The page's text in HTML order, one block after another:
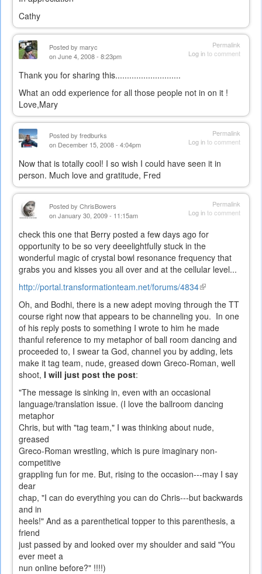
Cathy
Permalink
Log into comment
Posted by maryc
on June 4, 2008 - 8:23pm
Thank you for sharing this............................
What an odd experience for all those people not in on it !
Love,Mary
Permalink
Log into comment
Posted by fredburks
on December 15, 2008 - 4:04pm
Now that is totally cool! I so wish I could have seen it in
person. Much love and gratitude, Fred
Permalink
Log into comment
Posted by ChrisBowers
on January 30, 2009 - 11:15am
check this one that Berry posted a few days ago for
opportunity to be so very deeelightfully stuck in the
wonderful magic of crystal bowl resonance frequency that
grabs you and kisses you all over and at the cellular level...
http://portal.transformationteam.net/forums/4834(link
external)
Oh, and Bodhi, there is a new adept moving through the TT
course right now that appears to be channeling you. In one
of his reply posts to something I wrote to him he made
thanful reference to my metaphor of ball room dancing and
proceeded to, I swear ta God, channel you by adding, lets
make it tag team, nude, greased down Greco-Roman, well
shoot, I will just post the post:
"The message is sinking in, even with an occasional
language/translation issue. (I love the ballroom dancing
metaphor
Chris, but with "tag team," I was thinking about nude,
greased
Greco-Roman wrestling, which is pure imaginary non-
competitive
grappling fun for me. But, rising to the occasion---may I say
dear
chap, "I can do everything you can do Chris---but backwards
and in
heels!" And as a parenthetical topper to this parenthesis, a
friend
just passed by and looked over my shoulder and said "You
ever meet a
nun online before?" !!!!)